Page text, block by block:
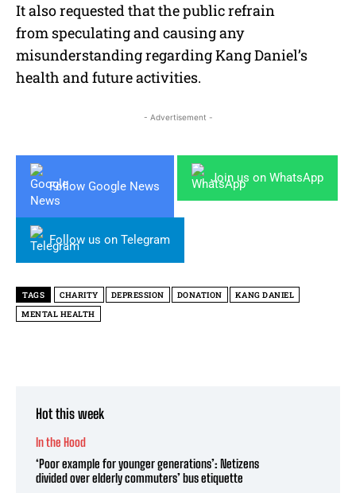
It also requested that the public refrain
from speculating and causing any
misunderstanding regarding Kang Daniel’s
health and future activities.
- Advertisement -
Follow Google News
Join us on WhatsApp
Follow us on Telegram
TAGS CHARITY DEPRESSION DONATION
KANG DANIEL
MENTAL HEALTH
Hot this week
In the Hood
‘Poor example for younger generations’: Netizens
divided over elderly commuters’ bus etiquette